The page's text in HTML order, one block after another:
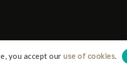
you accept ouruse of cookies